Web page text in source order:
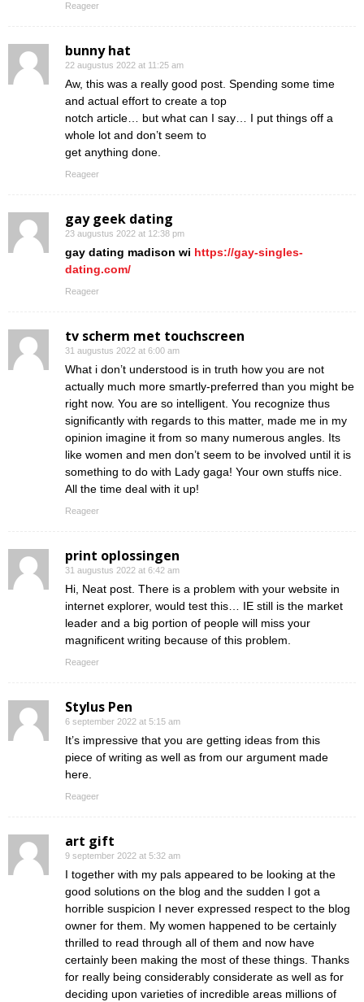
Reageer
bunny hat
22 augustus 2022 at 11:25 am
Aw, this was a really good post. Spending some time
and actual effort to create a top
notch article… but what can I say… I put things off a
whole lot and don’t seem to
get anything done.
Reageer
gay geek dating
23 augustus 2022 at 12:38 pm
gay dating madison wi https://gay-singles-
dating.com/
Reageer
tv scherm met touchscreen
31 augustus 2022 at 6:00 am
What i don’t understood is in truth how you are not
actually much more smartly-preferred than you might be
right now. You are so intelligent. You recognize thus
significantly with regards to this matter, made me in my
opinion imagine it from so many numerous angles. Its
like women and men don’t seem to be involved until it is
something to do with Lady gaga! Your own stuffs nice.
All the time deal with it up!
Reageer
print oplossingen
31 augustus 2022 at 6:42 am
Hi, Neat post. There is a problem with your website in
internet explorer, would test this… IE still is the market
leader and a big portion of people will miss your
magnificent writing because of this problem.
Reageer
Stylus Pen
6 september 2022 at 5:15 am
It’s impressive that you are getting ideas from this
piece of writing as well as from our argument made
here.
Reageer
art gift
9 september 2022 at 5:32 am
I together with my pals appeared to be looking at the
good solutions on the blog and the sudden I got a
horrible suspicion I never expressed respect to the blog
owner for them. My women happened to be certainly
thrilled to read through all of them and now have
certainly been making the most of these things. Thanks
for really being considerably considerate as well as for
deciding upon varieties of incredible areas millions of